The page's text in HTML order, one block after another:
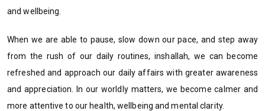
and wellbeing.
When we are able to pause, slow down our pace, and step away
from the rush of our daily routines, inshallah, we can become
refreshed and approach our daily affairs with greater awareness
and appreciation. In our worldly matters, we become calmer and
more attentive to our health, wellbeing and mental clarity.